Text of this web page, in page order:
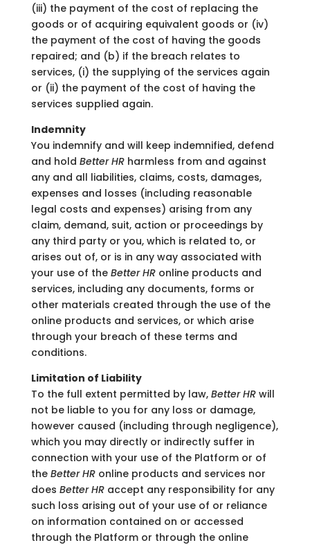
(iii) the payment of the cost of replacing the
goods or of acquiring equivalent goods or (iv)
the payment of the cost of having the goods
repaired; and (b) if the breach relates to
services, (i) the supplying of the services again
or (ii) the payment of the cost of having the
services supplied again.
Indemnity
You indemnify and will keep indemnified, defend
and hold Better HRharmless from and against
any and all liabilities, claims, costs, damages,
expenses and losses (including reasonable
legal costs and expenses) arising from any
claim, demand, suit, action or proceedings by
any third party or you, which is related to, or
arises out of, or is in any way associated with
your use of the Better HRonline products and
services, including any documents, forms or
other materials created through the use of the
online products and services, or which arise
through your breach of these terms and
conditions.
Limitation of Liability
To the full extent permitted by law, Better HRwill
not be liable to you for any loss or damage,
however caused (including through negligence),
which you may directly or indirectly suffer in
connection with your use of the Platform or of
the Better HRonline products and services nor
does Better HRaccept any responsibility for any
such loss arising out of your use of or reliance
on information contained on or accessed
through the Platform or through the online